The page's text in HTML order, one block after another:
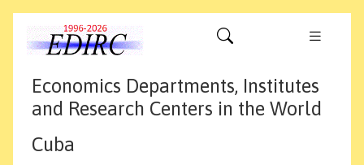
Economics Departments, Institutes
and Research Centers in the World
Cuba